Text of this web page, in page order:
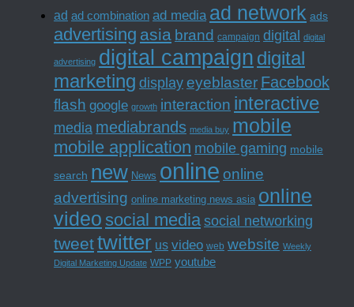
ad ad combination ad media ad network ads
advertising asia brand campaign digital digital
advertising digital campaign digital
marketing display eyeblaster Facebook
flash google growth interaction interactive
media mediabrands media buy mobile
mobile application mobile gaming mobile
search new News online online
advertising online marketing news asia online
video social media social networking
tweettwitter us video web website Weekly
Digital Marketing Update WPP youtube